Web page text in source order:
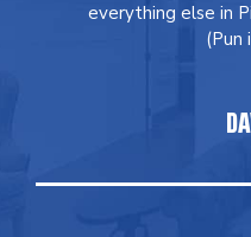
everything else in
(Pun